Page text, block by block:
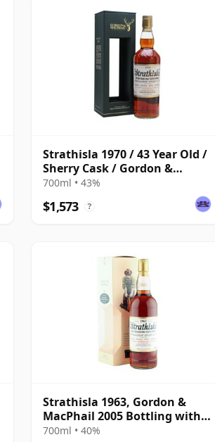
Strathisla 1970 / 43 Year Old /
Sherry Cask / Gordon &
MacPhail
700ml • 43%
$1,573 ?
Strathisla 1963, Gordon &
MacPhail 2005 Bottling with
Box
700ml • 40%